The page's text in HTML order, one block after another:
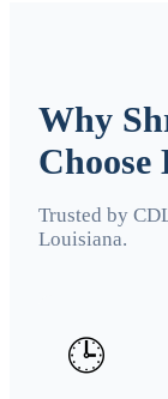
Why
Choose
Trusted by
Louisiana.
🕒